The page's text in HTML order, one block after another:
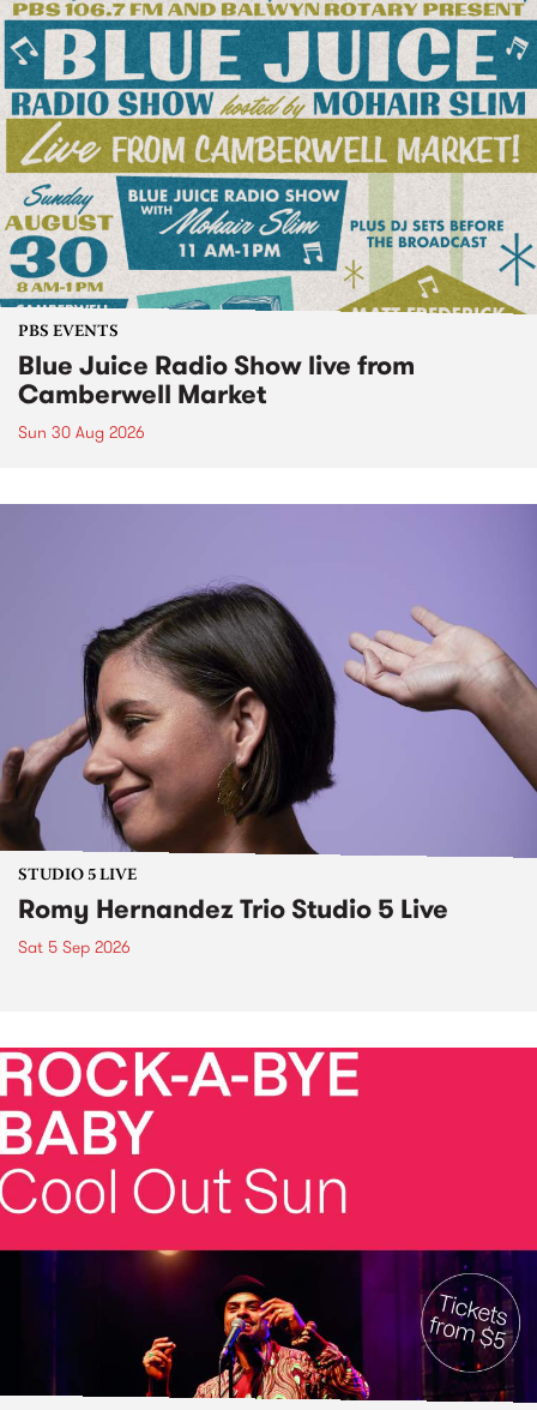
PBS EVENTS
Blue Juice Radio Show live from
Camberwell Market
Sun 30 Aug 2026
STUDIO 5 LIVE
Romy Hernandez Trio Studio 5 Live
Sat 5 Sep 2026